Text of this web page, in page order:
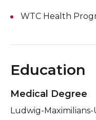
WTC Health
Education
Medical Degree
Ludwig-